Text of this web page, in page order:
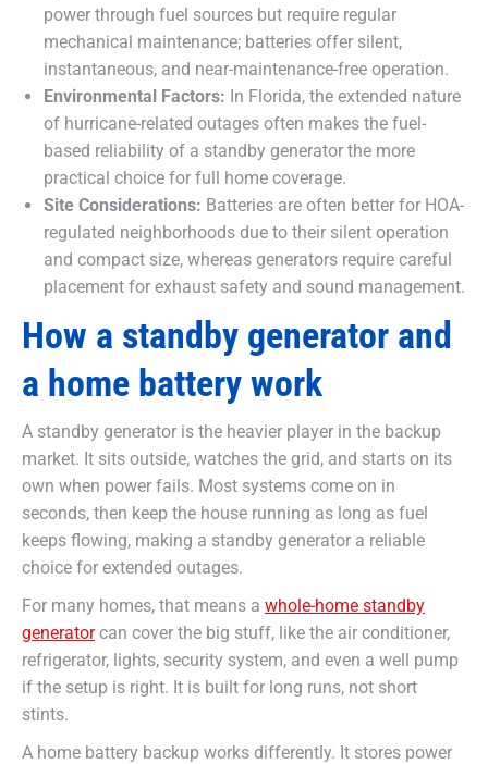
power through fuel sources but require regular
mechanical maintenance; batteries offer silent,
instantaneous, and near-maintenance-free operation.
Environmental Factors: In Florida, the extended nature
of hurricane-related outages often makes the fuel-
based reliability of a standby generator the more
practical choice for full home coverage.
Site Considerations: Batteries are often better for HOA-
regulated neighborhoods due to their silent operation
and compact size, whereas generators require careful
placement for exhaust safety and sound management.
How a standby generator and
a home battery work
A standby generator is the heavier player in the backup
market. It sits outside, watches the grid, and starts on its
own when power fails. Most systems come on in
seconds, then keep the house running as long as fuel
keeps flowing, making a standby generator a reliable
choice for extended outages.
For many homes, that means a whole-home standby
generatorcan cover the big stuff, like the air conditioner,
refrigerator, lights, security system, and even a well pump
if the setup is right. It is built for long runs, not short
stints.
A home battery backup works differently. It stores power